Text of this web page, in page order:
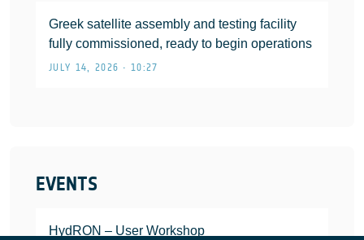
Greek satellite assembly and testing facility
fully commissioned, ready to begin operations
JULY 14, 2026 • 10:27
EVENTS
HydRON – User Workshop